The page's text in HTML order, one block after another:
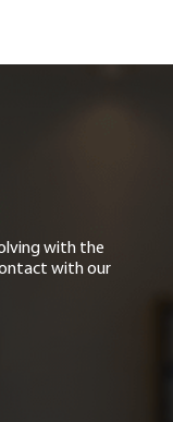
with the
with our